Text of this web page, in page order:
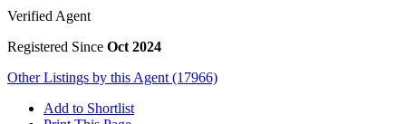
Verified Agent
Registered Since Oct 2024
Other Listings by this Agent (17966)
Add to Shortlist